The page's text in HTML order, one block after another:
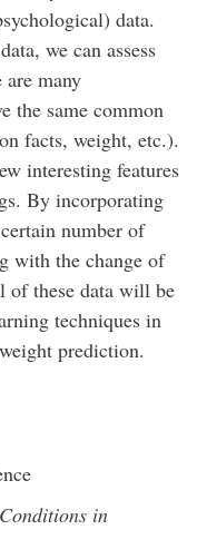
data.
we can assess
many
the same common
facts, weight, etc.).
interesting features
By incorporating
number of
with the change of
of these data will be
techniques in
prediction.
in